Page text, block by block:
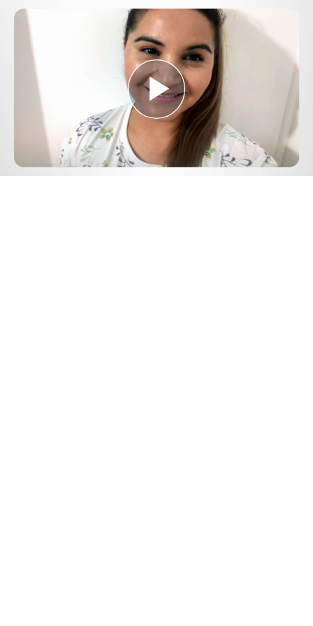
Play
Video